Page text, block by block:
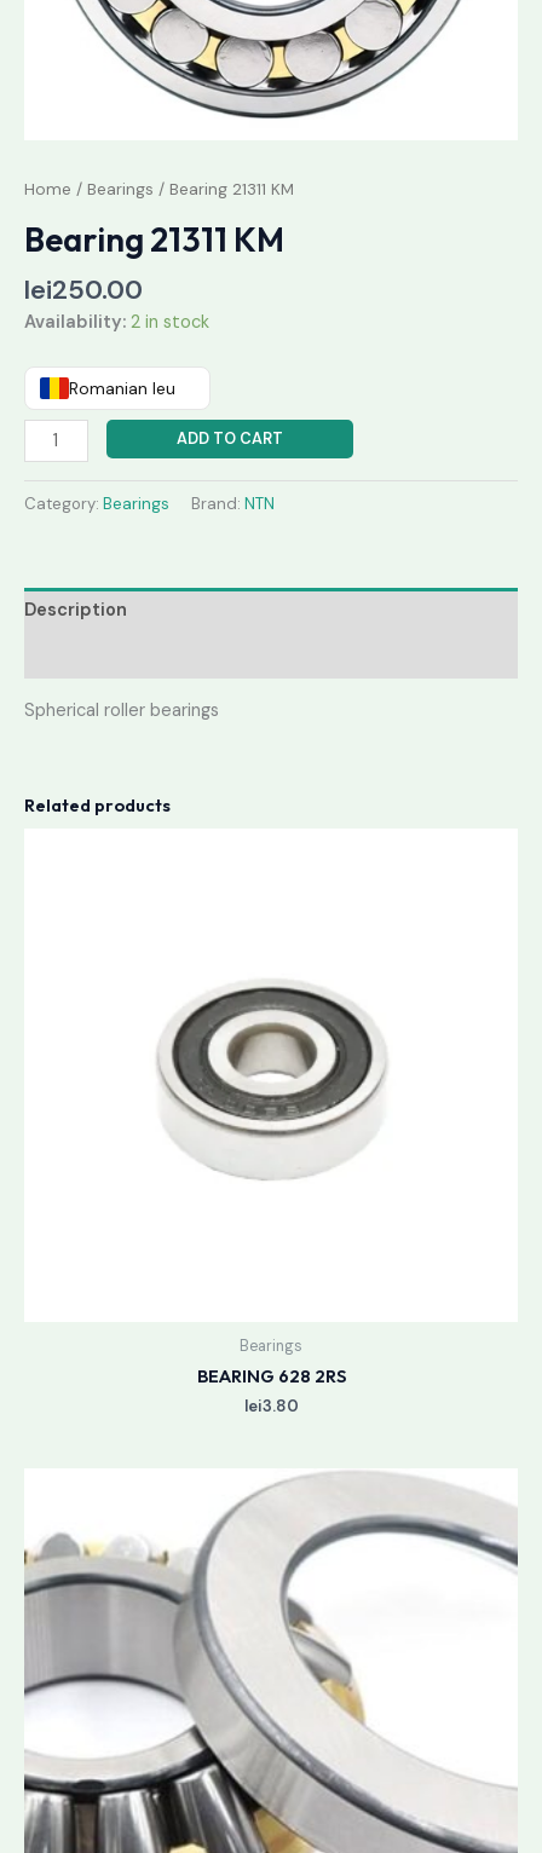
Home / Bearings / Bearing 21311 KM
Bearing 21311 KM
lei250.00
Availability: 2 in stock
Romanian leu
ADD TO CART
Category: Bearings Brand: NTN
Description
Spherical roller bearings
Related products
Bearings
BEARING 628 2RS
lei3.80